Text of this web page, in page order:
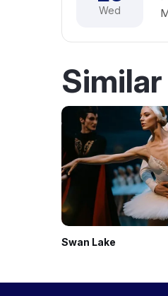
Wed
Swan Lake